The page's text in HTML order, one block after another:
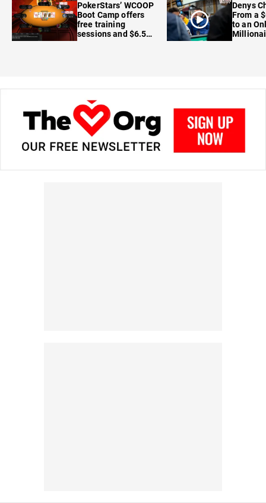
PokerStars’ WCOOP
Boot Camp offers
free training
sessions and $6.5M
Denys
From a
to an